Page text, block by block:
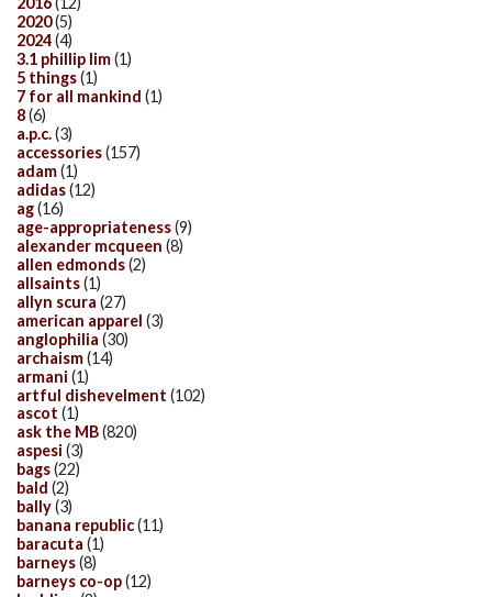
2020(5)
2024(4)
3.1 phillip lim(1)
5 things(1)
7 for all mankind (1)
8(6)
a.p.c.(3)
accessories(157)
adam(1)
adidas(12)
ag(16)
age-appropriateness(9)
alexander mcqueen (8)
allen edmonds(2)
allsaints(1)
allyn scura (27)
american apparel (3)
anglophilia (30)
archaism(14)
armani (1)
artful dishevelment (102)
ascot (1)
ask the MB(820)
aspesi (3)
bags(22)
bald (2)
bally(3)
banana republic(11)
baracuta (1)
barneys(8)
barneys co-op(12)